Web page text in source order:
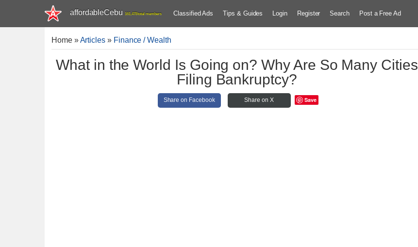
affordableCebu 161,478 total members Classified Ads Tips & Guides Login Register Search Post a Free Ad
Home»Articles » Finance / Wealth
What in the World Is Going on? Why Are So Many Cities
Filing Bankruptcy?
Share on Facebook Share on X Save